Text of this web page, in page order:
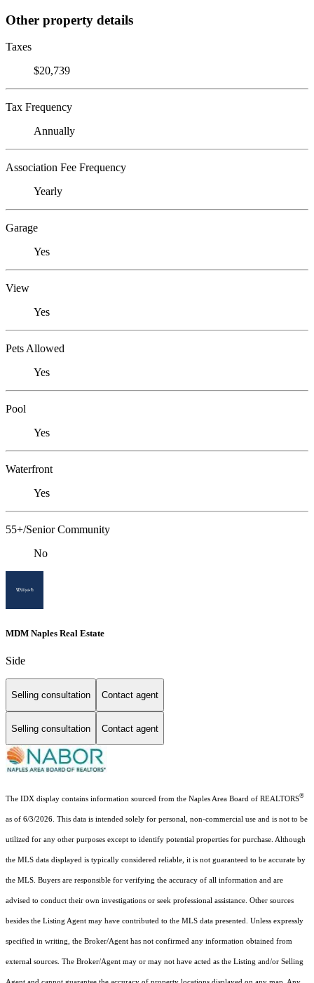
Other property details
Taxes
$20,739
Tax Frequency
Annually
Association Fee Frequency
Yearly
Garage
Yes
View
Yes
Pets Allowed
Yes
Pool
Yes
Waterfront
Yes
55+/Senior Community
No
MDM Naples Real Estate
Side
Selling consultation Contact agent
Selling consultation Contact agent
The IDX display contains information sourced from the Naples Area Board of REALTORS®
as of 6/3/2026. This data is intended solely for personal, non-commercial use and is not to be
utilized for any other purposes except to identify potential properties for purchase. Although
the MLS data displayed is typically considered reliable, it is not guaranteed to be accurate by
the MLS. Buyers are responsible for verifying the accuracy of all information and are
advised to conduct their own investigations or seek professional assistance. Other sources
besides the Listing Agent may have contributed to the MLS data presented. Unless expressly
specified in writing, the Broker/Agent has not confirmed any information obtained from
external sources. The Broker/Agent may or may not have acted as the Listing and/or Selling